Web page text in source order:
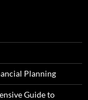
Planning
Guide to